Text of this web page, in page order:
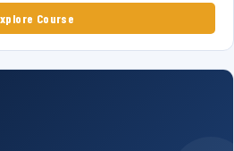
Course